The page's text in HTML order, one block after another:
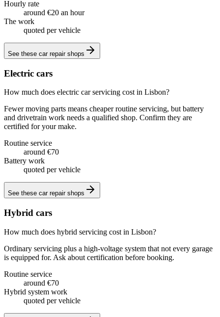
Hourly rate
around €20 an hour
The work
quoted per vehicle
See these car repair shops
Electric cars
How much does electric car servicing cost in Lisbon?
Fewer moving parts means cheaper routine servicing, but battery
and drivetrain work needs a qualified shop. Confirm they are
certified for your make.
Routine service
around €70
Battery work
quoted per vehicle
See these car repair shops
Hybrid cars
How much does hybrid servicing cost in Lisbon?
Ordinary servicing plus a high-voltage system that not every garage
is equipped for. Ask about certification before booking.
Routine service
around €70
Hybrid system work
quoted per vehicle